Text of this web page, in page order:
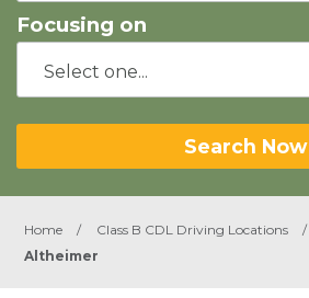
Focusing on
Search Now
Home / Class B CDL Driving Locations /
Altheimer